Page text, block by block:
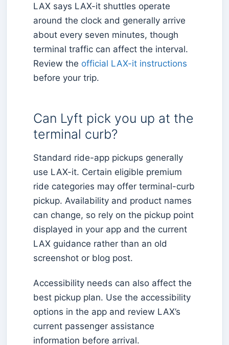
LAX says LAX-it shuttles operate
around the clock and generally arrive
about every seven minutes, though
terminal traffic can affect the interval.
Review the official LAX-it instructions
before your trip.
Can Lyft pick you up at the
terminal curb?
Standard ride-app pickups generally
use LAX-it. Certain eligible premium
ride categories may offer terminal-curb
pickup. Availability and product names
can change, so rely on the pickup point
displayed in your app and the current
LAX guidance rather than an old
screenshot or blog post.
Accessibility needs can also affect the
best pickup plan. Use the accessibility
options in the app and review LAX’s
current passenger assistance
information before arrival.